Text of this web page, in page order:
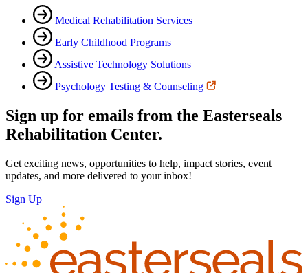
Medical Rehabilitation Services
Early Childhood Programs
Assistive Technology Solutions
Psychology Testing & Counseling
Sign up for emails from the Easterseals
Rehabilitation Center.
Get exciting news, opportunities to help, impact stories, event
updates, and more delivered to your inbox!
Sign Up